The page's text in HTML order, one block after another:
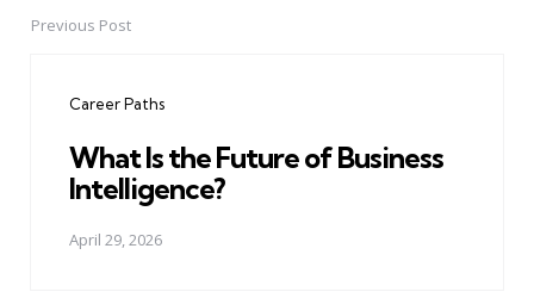
PostPrevious Post
Career Paths
What Is the Future of Business
Intelligence?
April 29, 2026